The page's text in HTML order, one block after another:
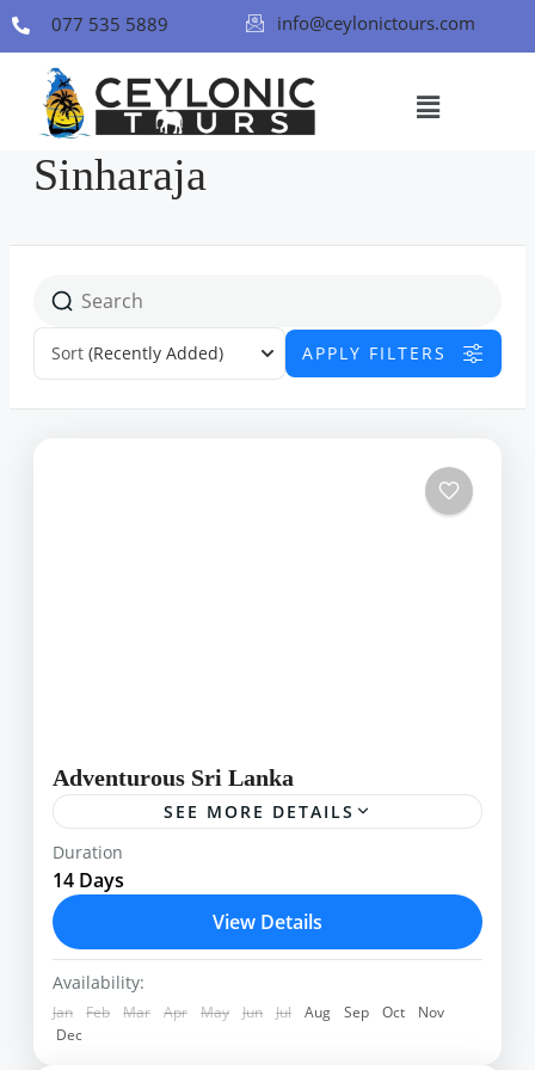
077 535 5889 info@ceylonictours.com
Sinharaja
Sort (Recently Added) APPLY FILTERS
Adventurous Sri Lanka
SEE MORE DETAILS
An action- packed tour around some of Sri
Lanka’s varying landscapes that will satisfy
energetic holiday makers seeking more than just
a beach holiday Adventurous...
Adams Peak,Airport,Ella,Kalpitiya,Kandy,
Kithulgala
Sigiriya, Sinharaja
Duration
14 Days
View Details
Availability:
Jan Feb Mar Apr May Jun Jul Aug Sep Oct
Nov
Dec